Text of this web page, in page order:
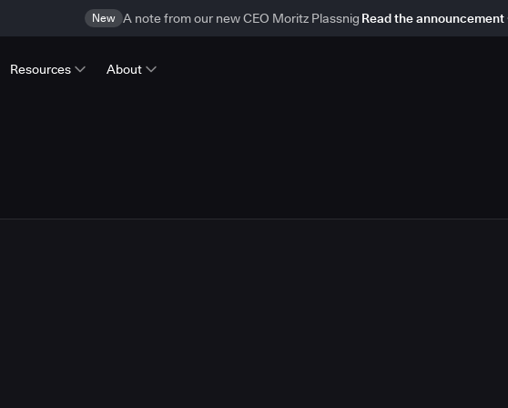
New A note from our new CEO Moritz Plassnig Read the announcement
Resources About